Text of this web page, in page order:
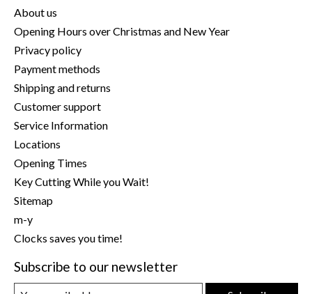
About us
Opening Hours over Christmas and New Year
Privacy policy
Payment methods
Shipping and returns
Customer support
Service Information
Locations
Opening Times
Key Cutting While you Wait!
Sitemap
m-y
Clocks saves you time!
Subscribe to our newsletter